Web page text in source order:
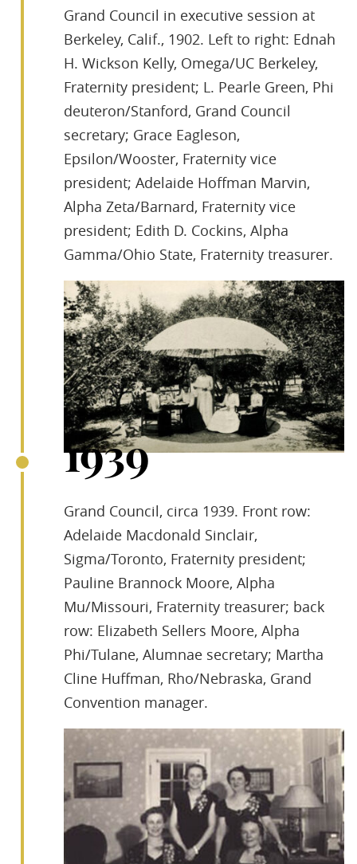
Grand Council in executive session at
Berkeley, Calif., 1902. Left to right: Ednah
H. Wickson Kelly, Omega/UC Berkeley,
Fraternity president; L. Pearle Green, Phi
deuteron/Stanford, Grand Council
secretary; Grace Eagleson,
Epsilon/Wooster, Fraternity vice
president; Adelaide Hoffman Marvin,
Alpha Zeta/Barnard, Fraternity vice
president; Edith D. Cockins, Alpha
Gamma/Ohio State, Fraternity treasurer.
1939
Grand Council, circa 1939. Front row:
Adelaide Macdonald Sinclair,
Sigma/Toronto, Fraternity president;
Pauline Brannock Moore, Alpha
Mu/Missouri, Fraternity treasurer; back
row: Elizabeth Sellers Moore, Alpha
Phi/Tulane, Alumnae secretary; Martha
Cline Huffman, Rho/Nebraska, Grand
Convention manager.